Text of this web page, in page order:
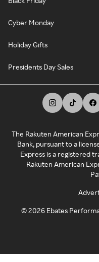
Cyber Monday
Holiday Gifts
Presidents Day Sales
The Rakuten American
Bank, pursuant to a
Express is a registered
Rakuten American
©2026 Ebates